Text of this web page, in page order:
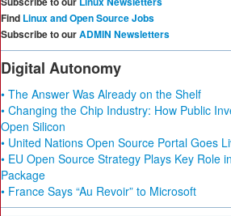
Find Linux and Open Source Jobs
Subscribe to ourADMIN Newsletters
Digital Autonomy
• The Answer Was Already on the Shelf
• Changing the Chip Industry: How Public
Open Silicon
• United Nations Open Source Portal Goes
• EU Open Source Strategy Plays Key Role
Package
• France Says “Au Revoir” to Microsoft